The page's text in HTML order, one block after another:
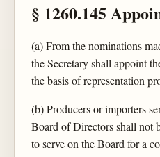
§ 1260.145
(a) From the nominations
the Secretary shall appoint
the basis of representation
(b) Producers or importers
Board of Directors shall not
to serve on the Board for a